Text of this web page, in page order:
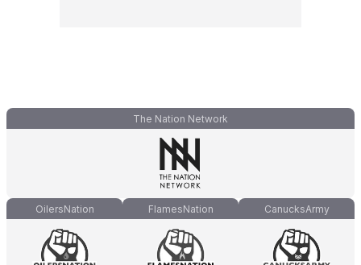
The Nation Network
OilersNation FlamesNation CanucksArmy